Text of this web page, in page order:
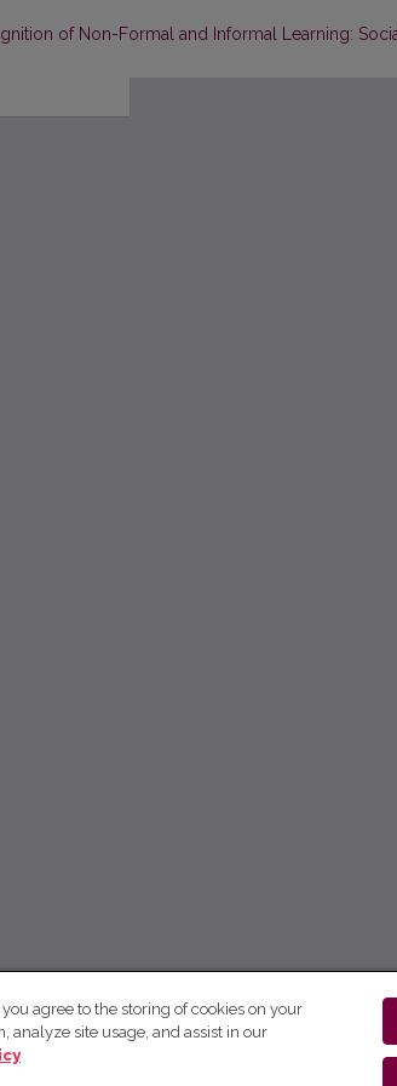
to Article Details
of Non-Formal and Informal Learning:
agree to the storing of cookies on your
analyze site usage, and assist in our